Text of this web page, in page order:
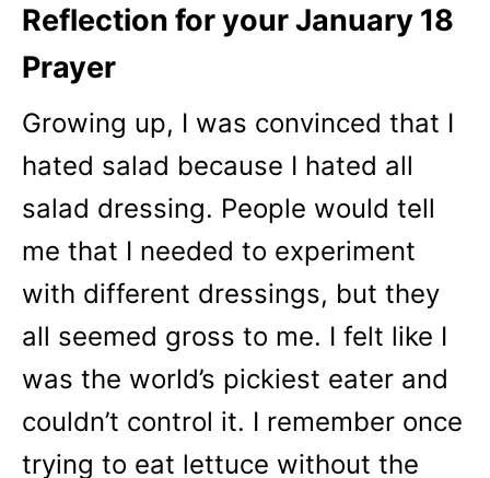
Reflection for your January 18
Prayer
Growing up, I was convinced that I
hated salad because I hated all
salad dressing. People would tell
me that I needed to experiment
with different dressings, but they
all seemed gross to me. I felt like I
was the world’s pickiest eater and
couldn’t control it. I remember once
trying to eat lettuce without the